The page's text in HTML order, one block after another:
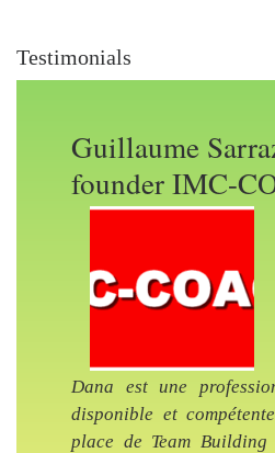
Testimonials
Guillaume
founder IMC-
Dana est une
disponible et
place de Team